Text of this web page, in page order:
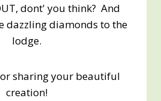
dont' you think? And
dazzling diamonds to the
lodge.
sharing your beautiful
creation!